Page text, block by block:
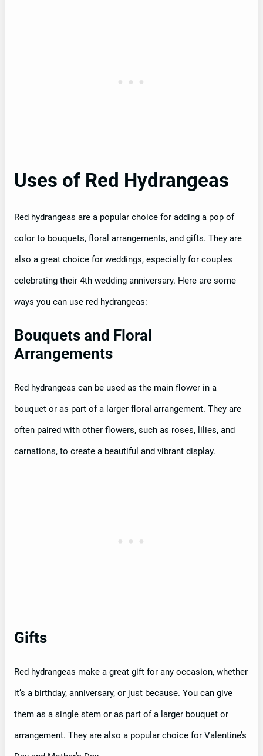
Uses of Red Hydrangeas
Red hydrangeas are a popular choice for adding a pop of
color to bouquets, floral arrangements, and gifts. They are
also a great choice for weddings, especially for couples
celebrating their 4th wedding anniversary. Here are some
ways you can use red hydrangeas:
Bouquets and Floral
Arrangements
Red hydrangeas can be used as the main flower in a
bouquet or as part of a larger floral arrangement. They are
often paired with other flowers, such as roses, lilies, and
carnations, to create a beautiful and vibrant display.
Gifts
Red hydrangeas make a great gift for any occasion, whether
it’s a birthday, anniversary, or just because. You can give
them as a single stem or as part of a larger bouquet or
arrangement. They are also a popular choice for Valentine’s